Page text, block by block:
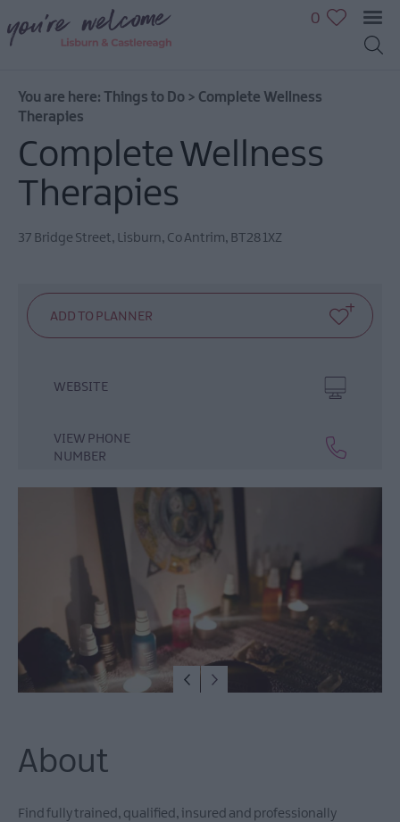
Great
Outdoors
Family
Shopping
Heritage
Sport
Leisure
Castlereagh
Attractions
Hillsborough
Sculpture
Trail
Dog-
Friendly
Things
0
You are here: Things to Do > Complete Wellness
Therapies
Complete Wellness
Therapies
37 Bridge Street, Lisburn, Co Antrim, BT28 1XZ
WEBSITE
VIEW PHONE
NUMBER
About
Find fully trained, qualified, insured and professionally